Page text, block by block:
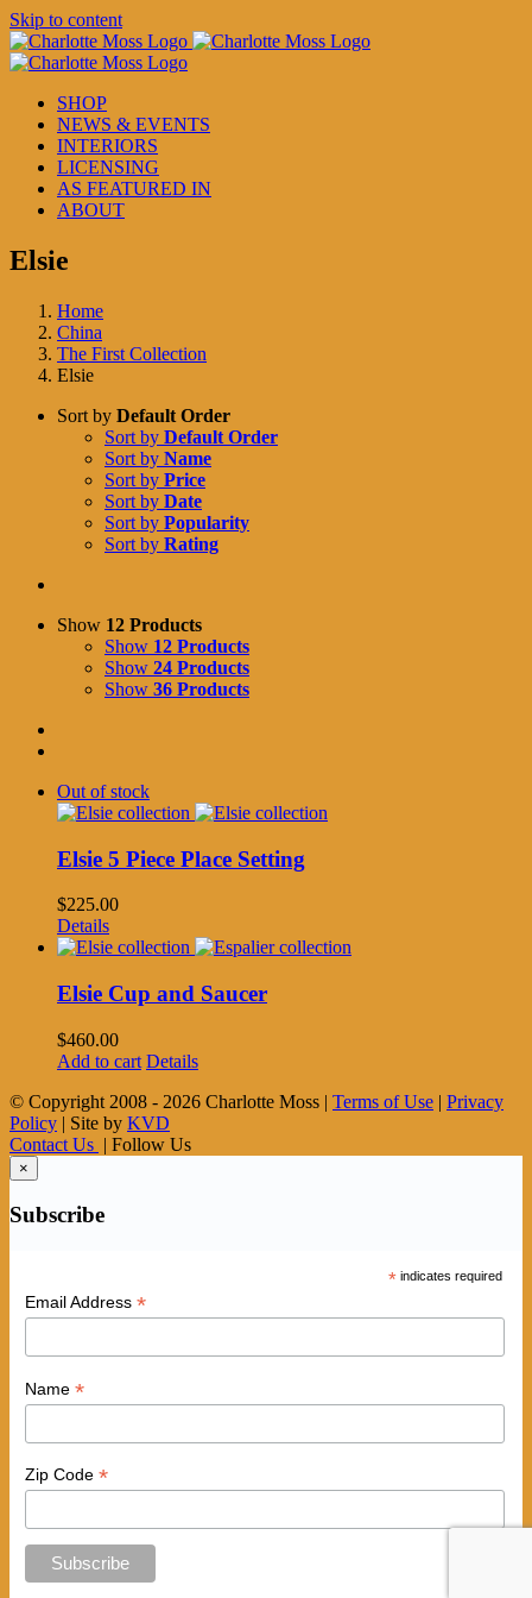
Skip to content
SHOP
NEWS & EVENTS
INTERIORS
LICENSING
AS FEATURED IN
ABOUT
Elsie
Home
China
The First Collection
Elsie
Sort by Default Order
Sort by Default Order
Sort by Name
Sort by Price
Sort by Date
Sort by Popularity
Sort by Rating
Show 12 Products
Show 12 Products
Show 24 Products
Show 36 Products
Out of stock
Elsie 5 Piece Place Setting
$225.00
Details
Elsie Cup and Saucer
$460.00
Add to cart Details
© Copyright 2008 - 2026 Charlotte Moss | Terms of Use | Privacy
Policy | Site by KVD
Contact Us | Follow Us
×
Subscribe
* indicates required
Email Address *
Name *
Zip Code *